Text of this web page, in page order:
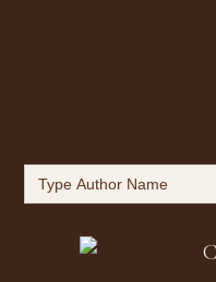
Search
for: